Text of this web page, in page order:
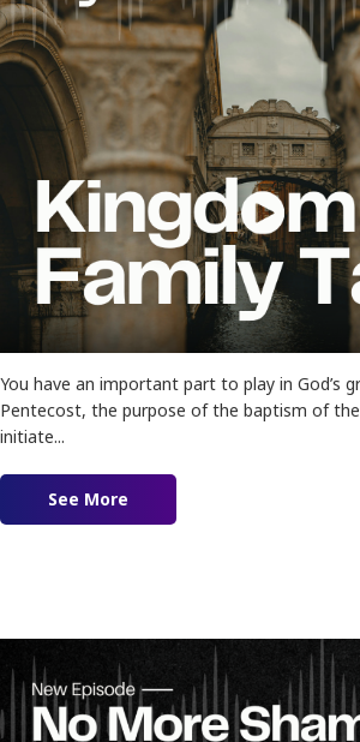
You have an important part to play in God’s
Pentecost, the purpose of the baptism of
initiate...
See More